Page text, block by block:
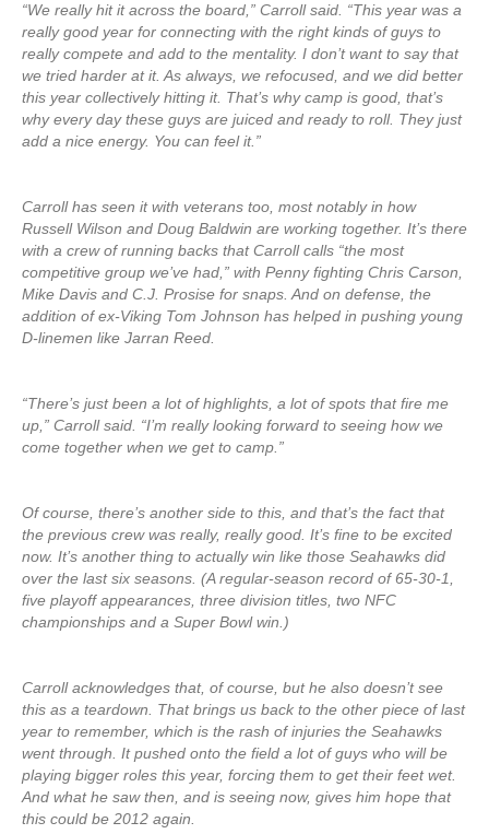
“We really hit it across the board,” Carroll said. “This year was a
really good year for connecting with the right kinds of guys to
really compete and add to the mentality. I don’t want to say that
we tried harder at it. As always, we refocused, and we did better
this year collectively hitting it. That’s why camp is good, that’s
why every day these guys are juiced and ready to roll. They just
add a nice energy. You can feel it.”
Carroll has seen it with veterans too, most notably in how
Russell Wilson and Doug Baldwin are working together. It’s there
with a crew of running backs that Carroll calls “the most
competitive group we’ve had,” with Penny fighting Chris Carson,
Mike Davis and C.J. Prosise for snaps. And on defense, the
addition of ex-Viking Tom Johnson has helped in pushing young
D-linemen like Jarran Reed.
“There’s just been a lot of highlights, a lot of spots that fire me
up,” Carroll said. “I’m really looking forward to seeing how we
come together when we get to camp.”
Of course, there’s another side to this, and that’s the fact that
the previous crew was really, really good. It’s fine to be excited
now. It’s another thing to actually win like those Seahawks did
over the last six seasons. (A regular-season record of 65-30-1,
five playoff appearances, three division titles, two NFC
championships and a Super Bowl win.)
Carroll acknowledges that, of course, but he also doesn’t see
this as a teardown. That brings us back to the other piece of last
year to remember, which is the rash of injuries the Seahawks
went through. It pushed onto the field a lot of guys who will be
playing bigger roles this year, forcing them to get their feet wet.
And what he saw then, and is seeing now, gives him hope that
this could be 2012 again.